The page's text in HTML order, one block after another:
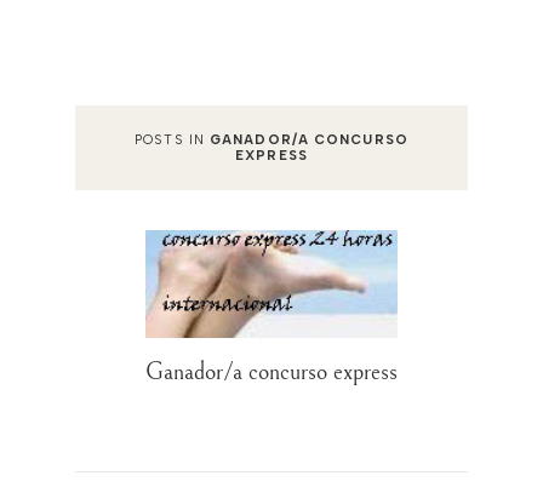
POSTS IN GANADOR/A CONCURSO
EXPRESS
Ganador/a concurso express